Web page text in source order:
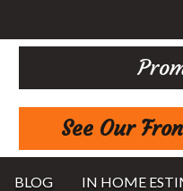
See Our
BLOG IN HOME